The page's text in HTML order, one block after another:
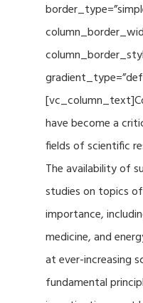
have become a
fields of scientific
The availability of
studies on topics
importance,
medicine, and
at ever-increasing
fundamental